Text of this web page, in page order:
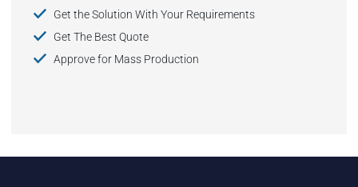
Get the Solution With Your Requirements
Get The Best Quote
Approve for Mass Production